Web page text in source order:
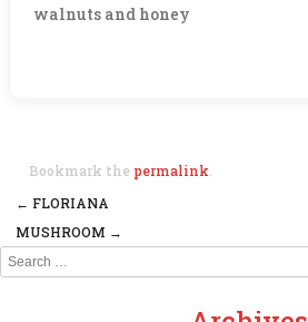
walnuts and honey
Bookmark the permalink
Post navigation
← FLORIANA
MUSHROOM →
Search